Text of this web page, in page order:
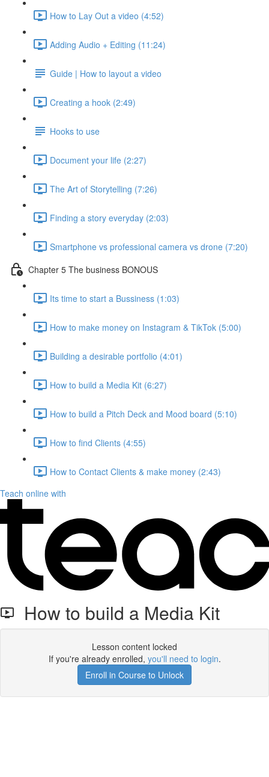
How to Lay Out a video (4:52)
Adding Audio + Editing (11:24)
Guide | How to layout a video
Creating a hook (2:49)
Hooks to use
Document your life (2:27)
The Art of Storytelling (7:26)
Finding a story everyday (2:03)
Smartphone vs professional camera vs drone (7:20)
Chapter 5 The business BONOUS
Its time to start a Bussiness (1:03)
How to make money on Instagram & TikTok (5:00)
Building a desirable portfolio (4:01)
How to build a Media Kit (6:27)
How to build a Pitch Deck and Mood board (5:10)
How to find Clients (4:55)
How to Contact Clients & make money (2:43)
Teach online with
How to build a Media Kit
Lesson content locked
If you're already enrolled, you'll need to login.
Enroll in Course to Unlock